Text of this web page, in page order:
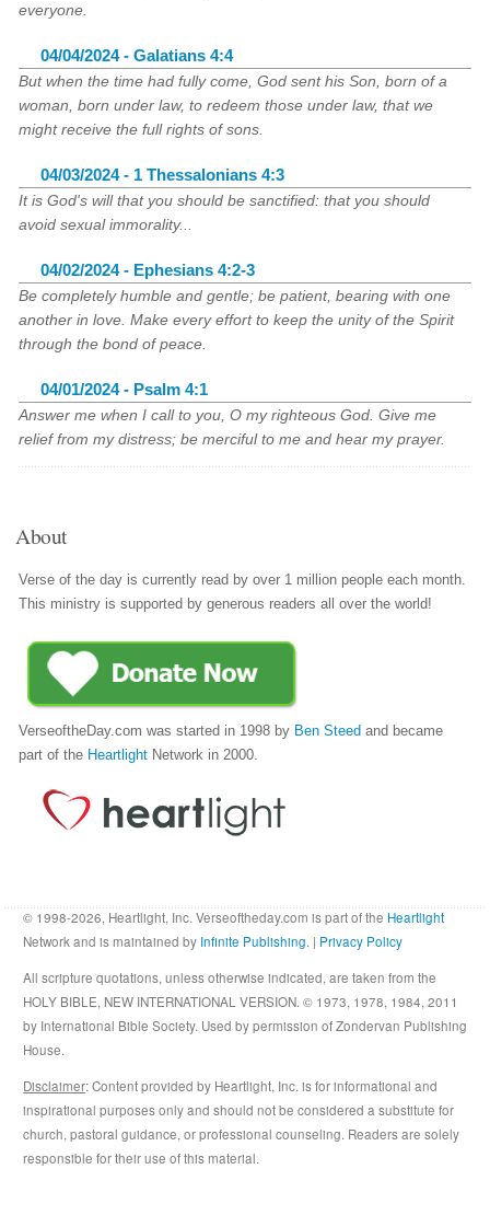
everyone.
04/04/2024 - Galatians 4:4
But when the time had fully come, God sent his Son, born of a
woman, born under law, to redeem those under law, that we
might receive the full rights of sons.
04/03/2024 - 1 Thessalonians 4:3
It is God's will that you should be sanctified: that you should
avoid sexual immorality...
04/02/2024 - Ephesians 4:2-3
Be completely humble and gentle; be patient, bearing with one
another in love. Make every effort to keep the unity of the Spirit
through the bond of peace.
04/01/2024 - Psalm 4:1
Answer me when I call to you, O my righteous God. Give me
relief from my distress; be merciful to me and hear my prayer.
About
Verse of the day is currently read by over 1 million people each month.
This ministry is supported by generous readers all over the world!
VerseoftheDay.com was started in 1998 by Ben Steed and became
part of the Heartlight Network in 2000.
© 1998-2026, Heartlight, Inc. Verseoftheday.com is part of the Heartlight
Network and is maintained by Infinite Publishing. | Privacy Policy
All scripture quotations, unless otherwise indicated, are taken from the
HOLY BIBLE, NEW INTERNATIONAL VERSION. © 1973, 1978, 1984, 2011
by International Bible Society. Used by permission of Zondervan Publishing
House.
Disclaimer: Content provided by Heartlight, Inc. is for informational and
inspirational purposes only and should not be considered a substitute for
church, pastoral guidance, or professional counseling. Readers are solely
responsible for their use of this material.